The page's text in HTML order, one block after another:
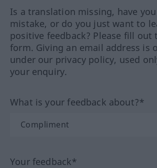
Is a translation missing, have
mistake, or do you just want to
positive feedback? Please fill out
form. Giving an email address is
under our privacy policy, used
your enquiry.
What is your feedback about?*
Your feedback*